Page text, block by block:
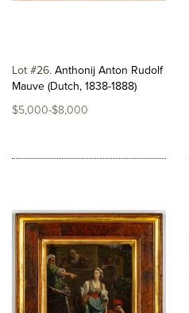
Lot #26 Anthonij Anton Rudolf
Mauve (Dutch, 1838-1888)
$5,000-$8,000